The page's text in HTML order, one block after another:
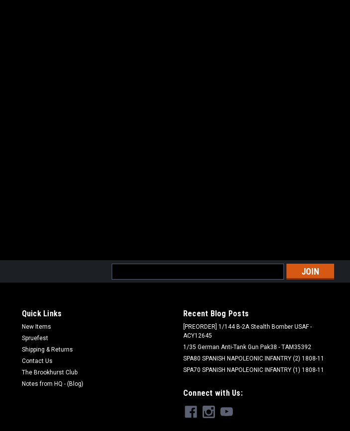
Address
Quick Links
New Items
Spruefest
Shipping & Returns
Contact Us
The Brookhurst Club
Notes from HQ - (Blog)
Recent Blog Posts
[PREORDER] 1/144 B-2A Stealth Bomber USAF -
ACY12645
1/35 German Anti-Tank Gun Pak38 - TAM35392
SPA80 SPANISH NAPOLEONIC INFANTRY (2) 1808-11
SPA70 SPANISH NAPOLEONIC INFANTRY (1) 1808-11
Connect with Us: